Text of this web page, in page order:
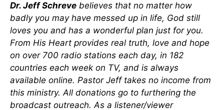
Dr. Jeff Schreve believes that no matter how
badly you may have messed up in life, God still
loves you and has a wonderful plan just for you.
From His Heart provides real truth, love and hope
on over 700 radio stations each day, in 182
countries each week on TV, and is always
available online. Pastor Jeff takes no income from
this ministry. All donations go to furthering the
broadcast outreach. As a listener/viewer